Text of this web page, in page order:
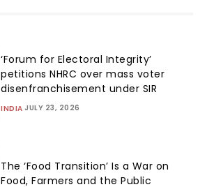
‘Forum for Electoral Integrity’
petitions NHRC over mass voter
disenfranchisement under SIR
INDIA JULY 23, 2026
The ‘Food Transition’ Is a War on
Food, Farmers and the Public